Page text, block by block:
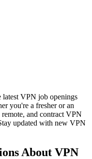
latest VPN job openings
you're a fresher or an
and contract VPN
updated with new VPN
About VPN